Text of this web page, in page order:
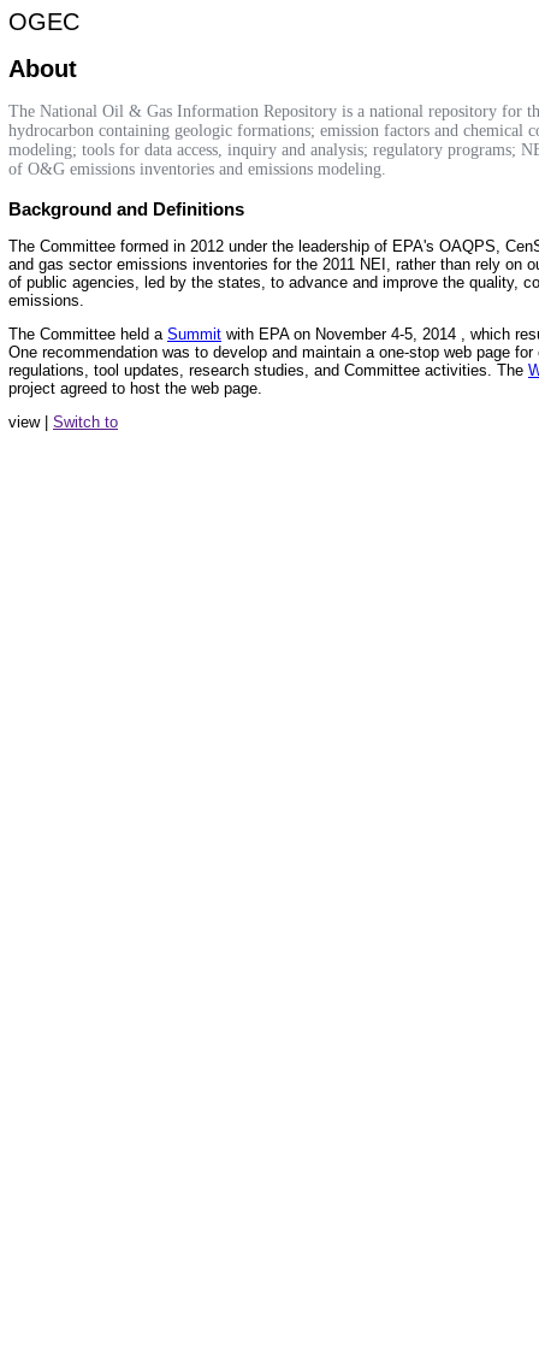
OGEC
About
The National Oil & Gas Information Repository is a national repository
hydrocarbon containing geologic formations; emission factors and chemical
modeling; tools for data access, inquiry and analysis; regulatory programs;
of O&G emissions inventories and emissions modeling.
Background and Definitions
The Committee formed in 2012 under the leadership of EPA's OAQPS,
and gas sector emissions inventories for the 2011 NEI, rather than rely on
of public agencies, led by the states, to advance and improve the quality,
emissions.
The Committee held a Summit with EPA on November 4-5, 2014 , which
One recommendation was to develop and maintain a one-stop web page
regulations, tool updates, research studies, and Committee activities. The
project agreed to host the web page.
view | Switch to